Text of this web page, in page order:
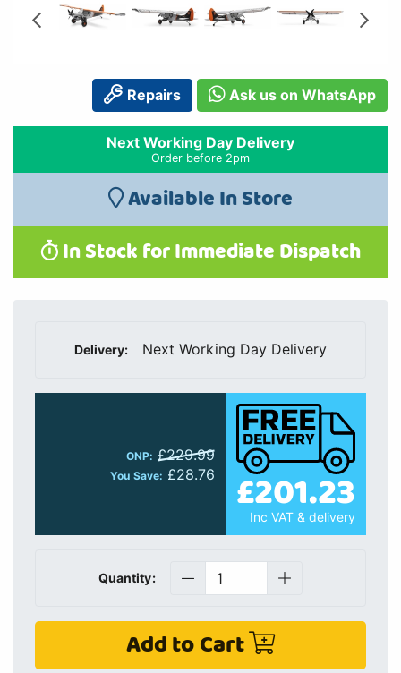
Repairs Ask us on WhatsApp
Next Working Day Delivery
Order before 2pm
Available In Store
In Stock for Immediate Dispatch
Delivery: Next Working Day Delivery
ONP: £229.99
You Save: £28.76 £201.23
Inc VAT & delivery
Quantity:
Add to Cart